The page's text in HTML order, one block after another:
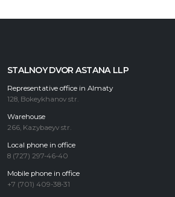
STALNOY DVOR ASTANA LLP
Representative office in Almaty
128, Bokeykhanov str.
Warehouse
266, Kazybaeyv str.
Local phone in office
8 (727) 297-46-40
Mobile phone in office
+7 (701) 409-38-31